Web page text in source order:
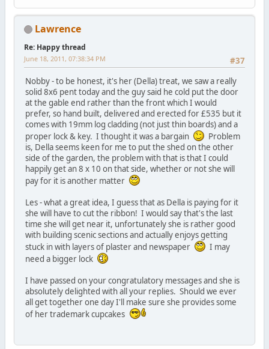
Lawrence
Re: Happy thread
#37
June 18, 2011, 07:38:34 PM
Nobby - to be honest, it's her (Della) treat, we saw a really
solid 8x6 pent today and the guy said he cold put the door
at the gable end rather than the front which I would
prefer, so hand built, delivered and erected for £535 but it
comes with 19mm log cladding (not just thin boards) and a
proper lock & key. I thought it was a bargain
Problem
is, Della seems keen for me to put the shed on the other
side of the garden, the problem with that is that I could
happily get an 8 x 10 on that side, whether or not she will
pay for it is another matter
Les - what a great idea, I guess that as Della is paying for it
she will have to cut the ribbon! I would say that's the last
time she will get near it, unfortunately she is rather good
with building scenic sections and actually enjoys getting
stuck in with layers of plaster and newspaper
I may
need a bigger lock
I have passed on your congratulatory messages and she is
absolutely delighted with all your replies. Should we ever
all get together one day I'll make sure she provides some
of her trademark cupcakes